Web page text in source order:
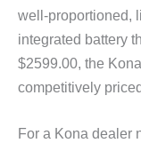
well-proportioned,
integrated battery
$2599.00, the
competitively
For a Kona dealer